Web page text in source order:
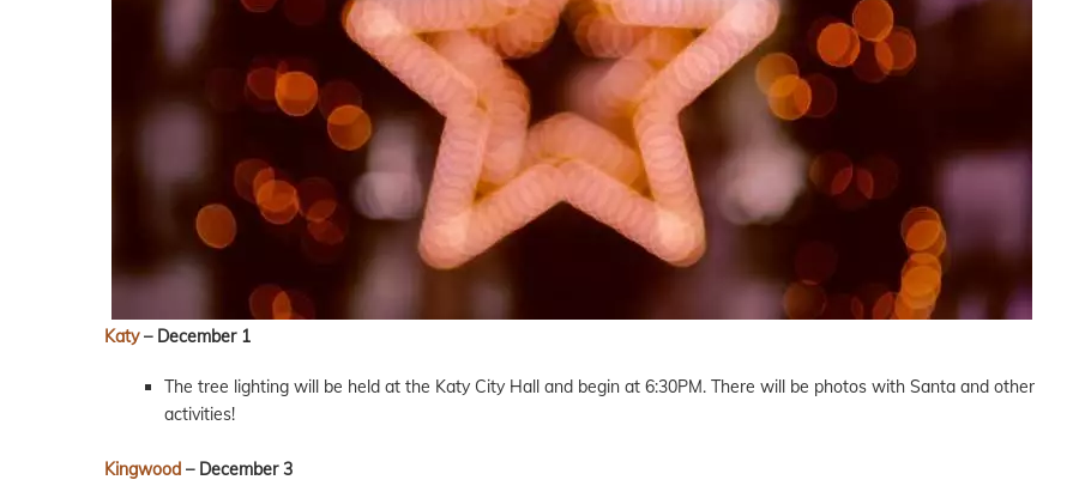
Katy– December 1
The tree lighting will be held at the Katy City Hall and begin at 6:30PM. There will be photos with Santa and other
activities!
Kingwood – December 3